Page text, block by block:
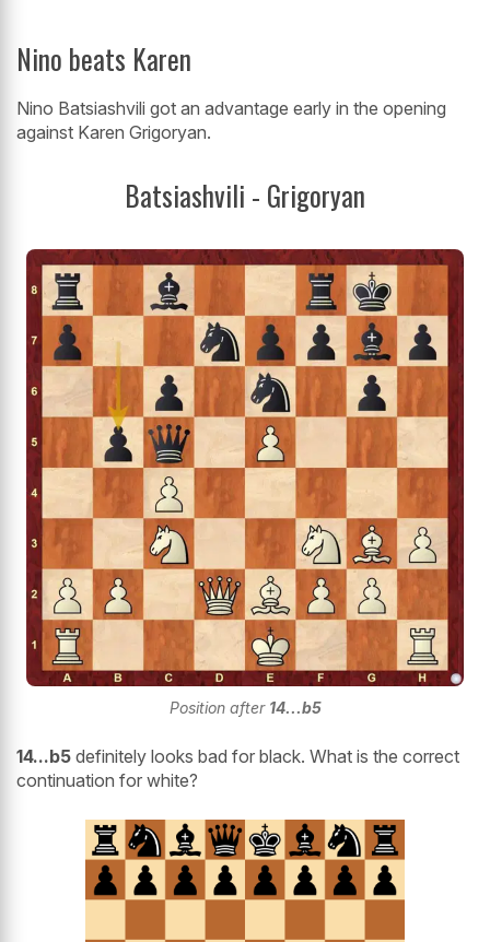
Nino beats Karen
Nino Batsiashvili got an advantage early in the opening
against Karen Grigoryan.
Batsiashvili - Grigoryan
Position after 14...b5
14...b5 definitely looks bad for black. What is the correct
continuation for white?